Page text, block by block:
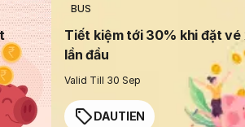
BUS
Tiết kiệm tới 30% khi đặt vé
lần đầu
Valid Till 30 Sep
DAUTIEN